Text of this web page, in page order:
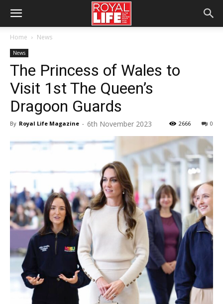
Home News
News
The Princess of Wales to
Visit 1st The Queen’s
Dragoon Guards
By Royal Life Magazine - 6th November 2023 0
2666